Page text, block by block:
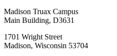
Madison Truax Campus
Main Building, D3631
1701 Wright Street
Madison, Wisconsin 53704